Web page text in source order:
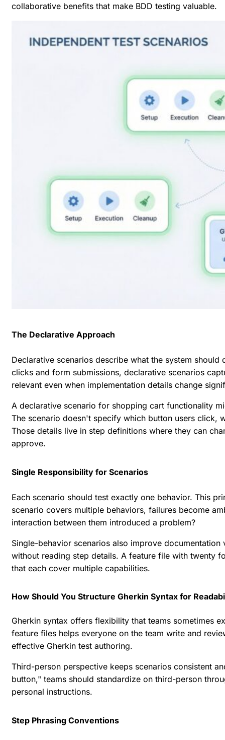
collaborative benefits that make BDD testing valuable.
The Declarative Approach
Declarative scenarios describe what the system
clicks and form submissions, declarative scenarios
relevant even when implementation details change
A declarative scenario for shopping cart functionality
The scenario doesn't specify which button users click,
Those details live in step definitions where they can
approve.
Single Responsibility for Scenarios
Each scenario should test exactly one behavior. This
scenario covers multiple behaviors, failures become
interaction between them introduced a problem?
Single-behavior scenarios also improve
without reading step details. A feature file with twenty
that each cover multiple capabilities.
How Should You Structure Gherkin Syntax for
Gherkin syntax offers flexibility that teams sometimes
feature files helps everyone on the team write and
effective Gherkin test authoring.
Third-person perspective keeps scenarios consistent
button," teams should standardize on third-person
personal instructions.
Step Phrasing Conventions